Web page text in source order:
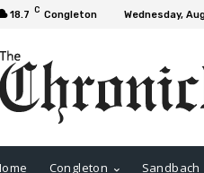
18.7 C Congleton Wednesday,
Congleton Sandbach